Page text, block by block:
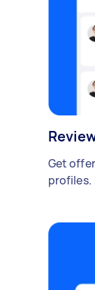
Get
profiles.